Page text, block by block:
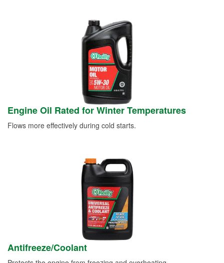
Engine Oil Rated for Winter Temperatures
Flows more effectively during cold starts.
Antifreeze/Coolant